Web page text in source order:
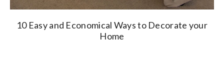
10 Easy and Economical Ways to Decorate your
Home